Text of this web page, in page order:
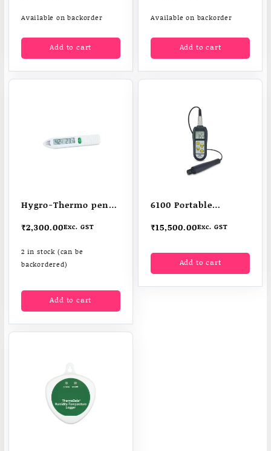
Available on backorder
Add to cart
Available on backorder
Add to cart
Hygro-Thermo pen-
₹2,300.00Exc. GST
2 in stock (can be
backordered)
Add to cart
6100 Portable
Therma hygrometers
₹15,500.00Exc. GST
Add to cart